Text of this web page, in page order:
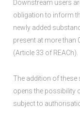
Downstream users
obligation to inform
newly added
present at more than
(Article 33 of REACh).
The addition of these
opens the possibility
subject to